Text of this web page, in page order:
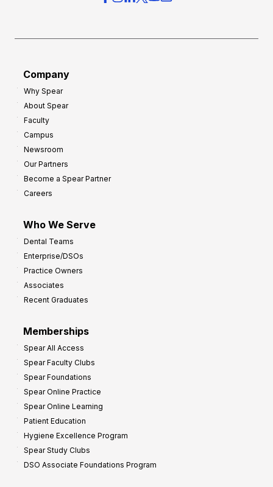
Company
Why Spear
About Spear
Faculty
Campus
Newsroom
Our Partners
Become a Spear Partner
Careers
Who We Serve
Dental Teams
Enterprise/DSOs
Practice Owners
Associates
Recent Graduates
Memberships
Spear All Access
Spear Faculty Clubs
Spear Foundations
Spear Online Practice
Spear Online Learning
Patient Education
Hygiene Excellence Program
Spear Study Clubs
DSO Associate Foundations Program